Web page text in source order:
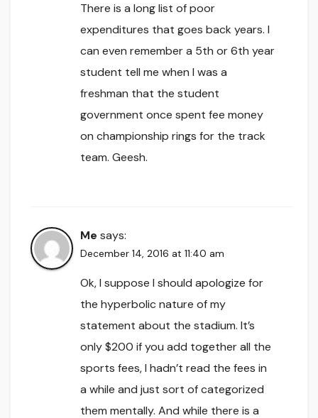
There is a long list of poor
expenditures that goes back years. I
can even remember a 5th or 6th year
student tell me when I was a
freshman that the student
government once spent fee money
on championship rings for the track
team. Geesh.
Me says:
December 14, 2016 at 11:40 am
Ok, I suppose I should apologize for
the hyperbolic nature of my
statement about the stadium. It’s
only $200 if you add together all the
sports fees, I hadn’t read the fees in
a while and just sort of categorized
them mentally. And while there is a